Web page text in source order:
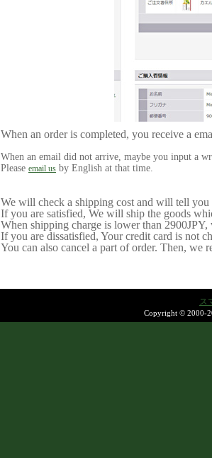
When an order is completed, you receive a
When an email did not arrive, maybe you input a
Please email us by English at that time.
We will check a shipping cost and will tell
If you are satisfied, We will ship the goods
When shipping charge is lower than
If you are dissatisfied, Your credit card is not
You can also cancel a part of order. Then, we
ス
Copyright © 2000-